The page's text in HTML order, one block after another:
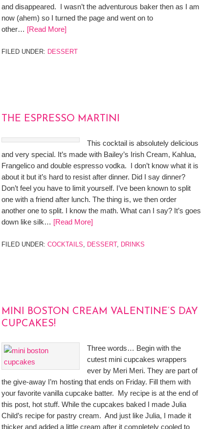
and disappeared. I wasn’t the adventurous baker then as I am
now (ahem) so I turned the page and went on to
other… [Read More]
FILED UNDER: DESSERT
THE ESPRESSO MARTINI
This cocktail is absolutely delicious
and very special. It’s made with Bailey’s Irish Cream, Kahlua,
Frangelico and double espresso vodka. I don’t know what it is
about it but it’s hard to resist after dinner. Did I say dinner?
Don’t feel you have to limit yourself. I’ve been known to split
one with a friend after lunch. The thing is, we then order
another one to split. I know the math. What can I say? It’s goes
down like silk… [Read More]
FILED UNDER: COCKTAILS, DESSERT, DRINKS
MINI BOSTON CREAM VALENTINE’S DAY
CUPCAKES!
Three words… Begin with the
cutest mini cupcakes wrappers
ever by Meri Meri. They are part of
the give-away I’m hosting that ends on Friday. Fill them with
your favorite vanilla cupcake batter. My recipe is at the end of
this post, hot stuff. While the cupcakes baked I made Julia
Child’s recipe for pastry cream. And just like Julia, I made it
thicker and added a little cream after it completely cooled to